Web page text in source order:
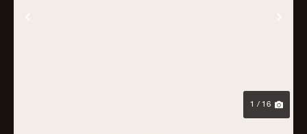
Previous
1 / 16